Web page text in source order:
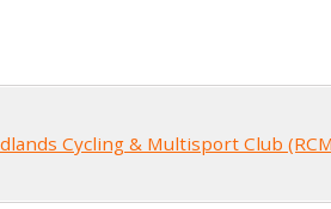
Cycling & Multisport Club